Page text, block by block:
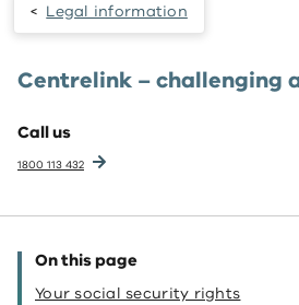
Legal information
Centrelink – challenging
Call us
1800 113 432
On this page
Your social security rights